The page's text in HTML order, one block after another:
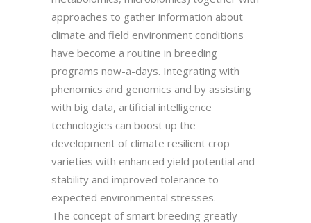
approaches to gather information about
climate and field environment conditions
have become a routine in breeding
programs now-a-days. Integrating with
phenomics and genomics and by assisting
with big data, artificial intelligence
technologies can boost up the
development of climate resilient crop
varieties with enhanced yield potential and
stability and improved tolerance to
expected environmental stresses.
The concept of smart breeding greatly